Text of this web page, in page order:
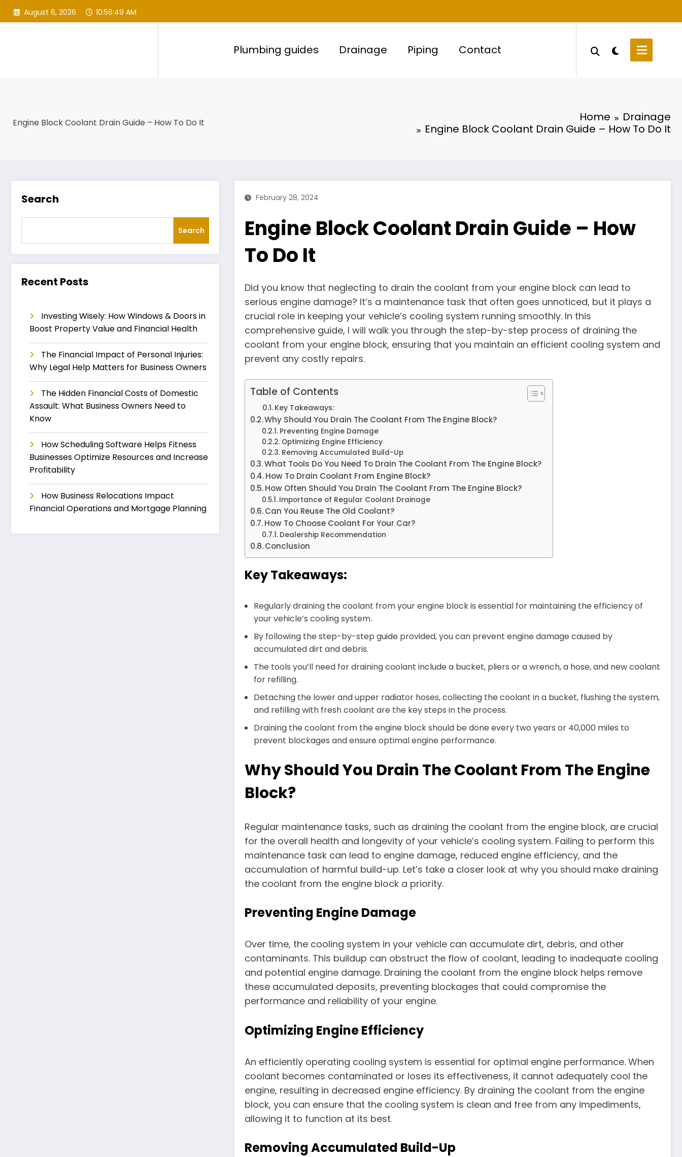
Skip
August 6, 2026 10:56:50 AM
Plumbing guides Drainage Piping Contact
Engine Block Coolant Drain Guide – How To Do It Home
Drainage
Engine Block Coolant Drain Guide – How To Do It
Search
Search
Recent Posts
Investing Wisely: How Windows & Doors in
Boost Property Value and Financial Health
The Financial Impact of Personal Injuries:
Why Legal Help Matters for Business Owners
The Hidden Financial Costs of Domestic
Assault: What Business Owners Need to
Know
How Scheduling Software Helps Fitness
Businesses Optimize Resources and Increase
Profitability
How Business Relocations Impact
Financial Operations and Mortgage Planning
February 28, 2024
Engine Block Coolant Drain Guide – How
To Do It
Did you know that neglecting to drain the coolant from your engine block can lead to
serious engine damage? It’s a maintenance task that often goes unnoticed, but it plays a
crucial role in keeping your vehicle’s cooling system running smoothly. In this
comprehensive guide, I will walk you through the step-by-step process of draining the
coolant from your engine block, ensuring that you maintain an efficient cooling system and
prevent any costly repairs.
Table of Contents
Key Takeaways:
Why Should You Drain The Coolant From The Engine Block?
Preventing Engine Damage
Optimizing Engine Efficiency
Removing Accumulated Build-Up
What Tools Do You Need To Drain The Coolant From The Engine Block?
How To Drain Coolant From Engine Block?
How Often Should You Drain The Coolant From The Engine Block?
Importance of Regular Coolant Drainage
Can You Reuse The Old Coolant?
How To Choose Coolant For Your Car?
Dealership Recommendation
Conclusion
Key Takeaways:
Regularly draining the coolant from your engine block is essential for maintaining the efficiency of
your vehicle’s cooling system.
By following the step-by-step guide provided, you can prevent engine damage caused by
accumulated dirt and debris.
The tools you’ll need for draining coolant include a bucket, pliers or a wrench, a hose, and new coolant
for refilling.
Detaching the lower and upper radiator hoses, collecting the coolant in a bucket, flushing the system,
and refilling with fresh coolant are the key steps in the process.
Draining the coolant from the engine block should be done every two years or 40,000 miles to
prevent blockages and ensure optimal engine performance.
Why Should You Drain The Coolant From The Engine
Block?
Regular maintenance tasks, such as draining the coolant from the engine block, are crucial
for the overall health and longevity of your vehicle’s cooling system. Failing to perform this
maintenance task can lead to engine damage, reduced engine efficiency, and the
accumulation of harmful build-up. Let’s take a closer look at why you should make draining
the coolant from the engine block a priority.
Preventing Engine Damage
Over time, the cooling system in your vehicle can accumulate dirt, debris, and other
contaminants. This buildup can obstruct the flow of coolant, leading to inadequate cooling
and potential engine damage. Draining the coolant from the engine block helps remove
these accumulated deposits, preventing blockages that could compromise the
performance and reliability of your engine.
Optimizing Engine Efficiency
An efficiently operating cooling system is essential for optimal engine performance. When
coolant becomes contaminated or loses its effectiveness, it cannot adequately cool the
engine, resulting in decreased engine efficiency. By draining the coolant from the engine
block, you can ensure that the cooling system is clean and free from any impediments,
allowing it to function at its best.
Removing Accumulated Build-Up